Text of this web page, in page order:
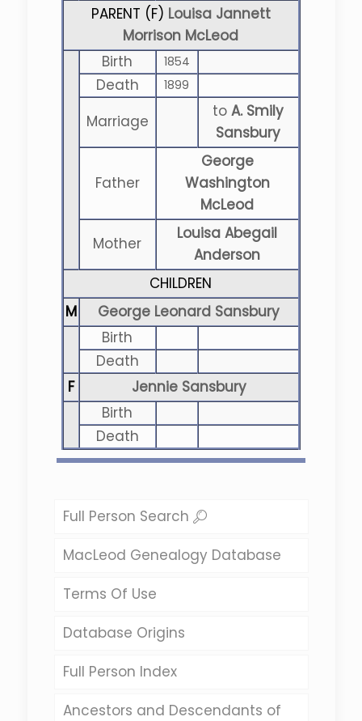
PARENT (F) Louisa Jannett
Morrison McLeod
Birth
1854
Death 1899
Marriage
toA. Smily
Sansbury
Father
George
Washington
McLeod
Mother
Louisa Abegail
Anderson
CHILDREN
M
George Leonard Sansbury
Birth
Death
F
Jennie Sansbury
Birth
Death
Full Person Search
MacLeod Genealogy Database
Terms Of Use
Database Origins
Full Person Index
Ancestors and Descendants of